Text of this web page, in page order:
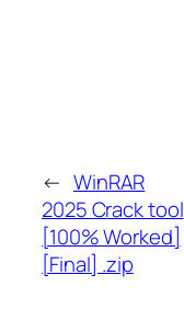
← WinRAR
2025 Crack tool
[100% Worked]
[Final] .zip